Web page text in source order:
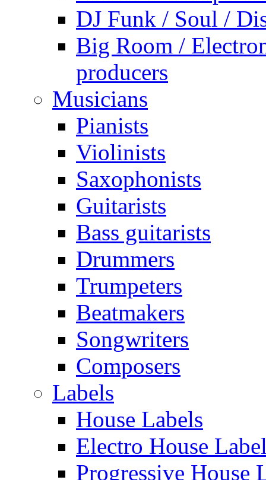
DJ Funk / Soul /
Big Room /
producers
Musicians
Pianists
Violinists
Saxophonists
Guitarists
Bass guitarists
Drummers
Trumpeters
Beatmakers
Songwriters
Composers
Labels
House Labels
Electro House
Progressive House